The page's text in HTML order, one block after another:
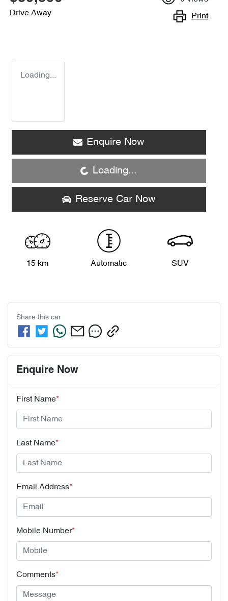
Drive Away Print
Loading...
Enquire Now
Loading...
Loading...
Reserve Car Now
15 km Automatic SUV
Share this car
Enquire Now
First Name*
Last Name*
Email Address*
Mobile Number*
Comments*